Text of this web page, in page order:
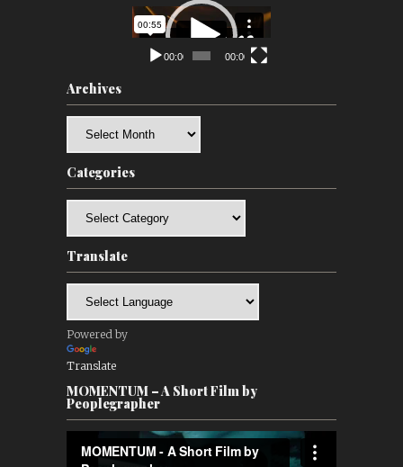
Video
Player
00:00 00:00
Archives
Categories
Translate
Powered by
Translate
MOMENTUM – A Short Film by
Peoplegrapher
Player